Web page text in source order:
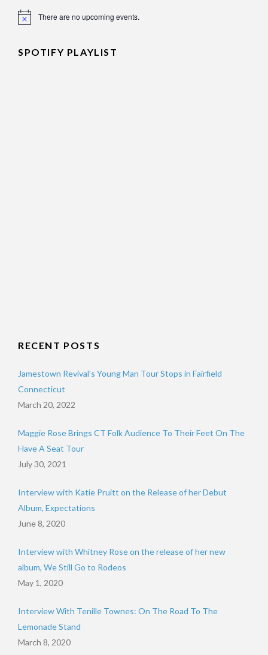
Notice There are no upcoming events.
SPOTIFY PLAYLIST
RECENT POSTS
Jamestown Revival’s Young Man Tour Stops in Fairfield
Connecticut
March 20, 2022
Maggie Rose Brings CT Folk Audience To Their Feet On The
Have A Seat Tour
July 30, 2021
Interview with Katie Pruitt on the Release of her Debut
Album, Expectations
June 8, 2020
Interview with Whitney Rose on the release of her new
album, We Still Go to Rodeos
May 1, 2020
Interview With Tenille Townes: On The Road To The
Lemonade Stand
March 8, 2020